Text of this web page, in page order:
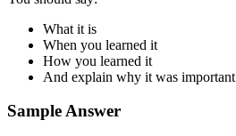
What it is
When you learned it
How you learned it
And explain why it was important
Sample Answer